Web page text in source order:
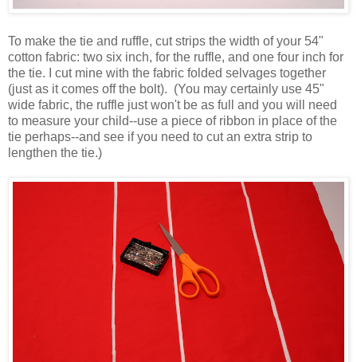
To make the tie and ruffle, cut strips the width of your 54"
cotton fabric: two six inch, for the ruffle, and one four inch for
the tie. I cut mine with the fabric folded selvages together
(just as it comes off the bolt). (You may certainly use 45"
wide fabric, the ruffle just won't be as full and you will need
to measure your child--use a piece of ribbon in place of the
tie perhaps--and see if you need to cut an extra strip to
lengthen the tie.)